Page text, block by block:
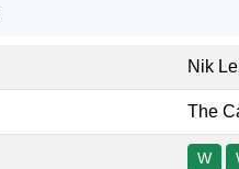
Nik
The
W